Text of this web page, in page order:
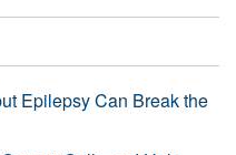
Epilepsy Can Break the